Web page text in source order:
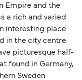
Empire and the
a rich and varied
interesting place
in the city centre.
picturesque half-
found in Germany,
Sweden.